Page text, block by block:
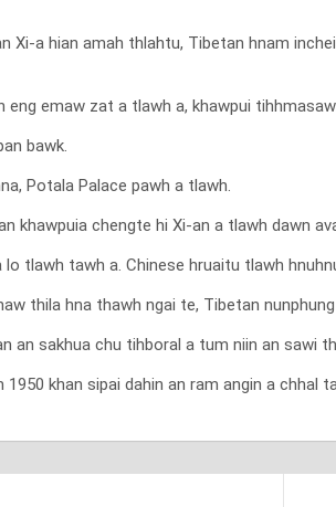
Xi-a hian amah thlahtu, Tibetan hnam
emaw zat a tlawh a, khawpui
bawk.
Potala Palace pawh a tlawh.
chengte hi Xi-an a tlawh dawn
tlawh tawh a. Chinese hruaitu tlawh
thila hna thawh ngai te, Tibetan
an sakhua chu tihboral a tum niin an sawi
khan sipai dahin an ram angin a chhal